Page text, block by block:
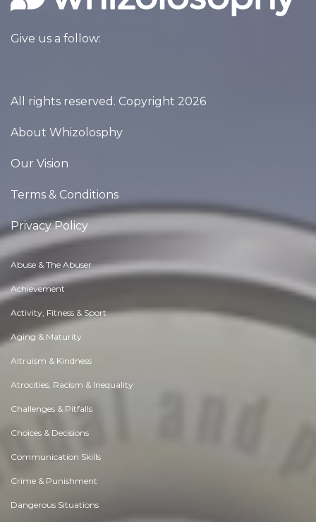
Give us a follow:
All rights reserved. Copyright 2026
About Whizolosphy
Our Vision
Terms & Conditions
Privacy Policy
Abuse & The Abuser
Achievement
Activity, Fitness & Sport
Aging & Maturity
Altruism & Kindness
Atrocities, Racism & Inequality
Challenges & Pitfalls
Choices & Decisions
Communication Skills
Crime & Punishment
Dangerous Situations